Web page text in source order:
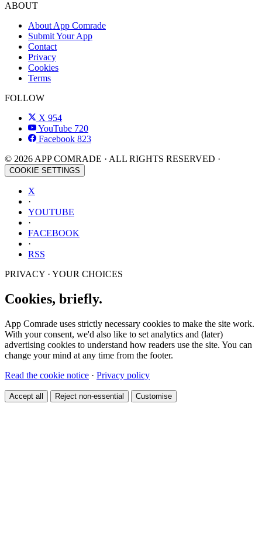
ABOUT
About App Comrade
Submit Your App
Contact
Privacy
Cookies
Terms
FOLLOW
X 954
YouTube 720
Facebook 823
© 2026 APP COMRADE · ALL RIGHTS RESERVED ·
COOKIE SETTINGS
X
·
YOUTUBE
·
FACEBOOK
·
RSS
PRIVACY · YOUR CHOICES
Cookies, briefly.
App Comrade uses strictly necessary cookies to make the site work.
With your consent, we'd also like to set analytics and (later)
advertising cookies to understand how readers use the site. You can
change your mind at any time from the footer.
Read the cookie notice · Privacy policy
Accept all Reject non-essential Customise